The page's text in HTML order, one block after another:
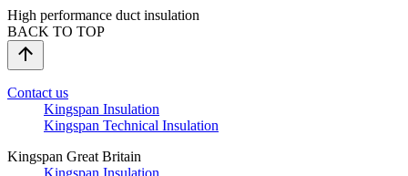
High performance duct insulation
BACK TO TOP
Contact us
Kingspan Insulation
Kingspan Technical Insulation
Kingspan Great Britain
Kingspan Insulation